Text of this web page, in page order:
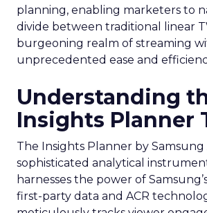
planning, enabling marketers to
divide between traditional linear
burgeoning realm of streaming
unprecedented ease and
Understanding
Insights Planner
The Insights Planner by Samsung
sophisticated analytical
harnesses the power of
first-party data and ACR